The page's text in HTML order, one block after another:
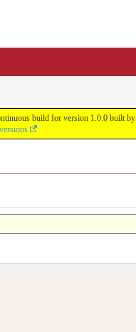
build for version 1.0.0